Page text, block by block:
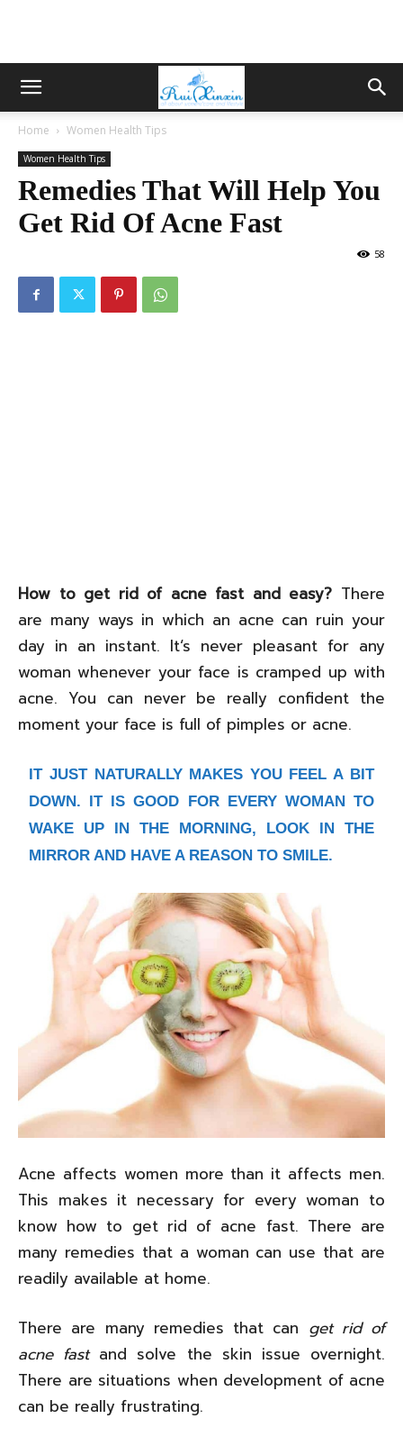
Home Women Health Tips
Women Health Tips
Remedies That Will Help You
Get Rid Of Acne Fast
58
How to get rid of acne fast and easy? There
are many ways in which an acne can ruin your
day in an instant. It‘s never pleasant for any
woman whenever your face is cramped up with
acne. You can never be really confident the
moment your face is full of pimples or acne.
IT JUST NATURALLY MAKES YOU FEEL A BIT
DOWN. IT IS GOOD FOR EVERY WOMAN TO
WAKE UP IN THE MORNING, LOOK IN THE
MIRROR AND HAVE A REASON TO SMILE.
Acne affects women more than it affects men.
This makes it necessary for every woman to
know how to get rid of acne fast. There are
many remedies that a woman can use that are
readily available at home.
There are many remedies that can get rid of
acne fastand solve the skin issue overnight.
There are situations when development of acne
can be really frustrating.